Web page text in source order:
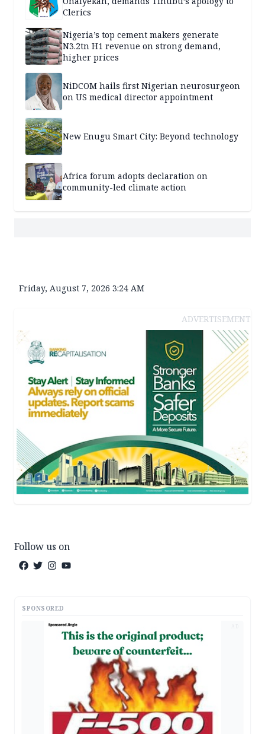
Clerics
Nigeria’s top cement makers generate
N3.2tn H1 revenue on strong demand,
higher prices
NiDCOM hails first Nigerian neurosurgeon
on US medical director appointment
New Enugu Smart City: Beyond technology
Africa forum adopts declaration on
community-led climate action
Friday, August 7, 2026 3:24 AM
ADVERTISEMENT
Follow us on
SPONSORED